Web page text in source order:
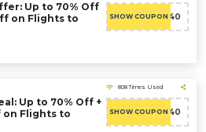
Up to 70% Off
on Flights to
SHOW COUPON
ADMITAD40
Up to 70% Off +
on Flights to
808 Times Used
SHOW COUPON
ADMITAD40